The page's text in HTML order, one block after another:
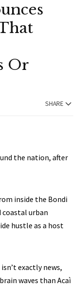
Or
SHARE
the nation, after
inside the Bondi
urban
hustle as a host
exactly news,
waves than Acaì